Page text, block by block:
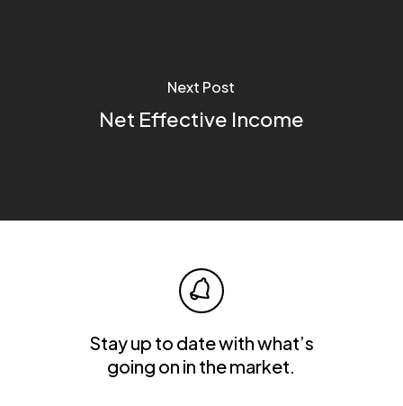
Next Post
Net Effective Income
Stay up to date with what’s
going on in the market.